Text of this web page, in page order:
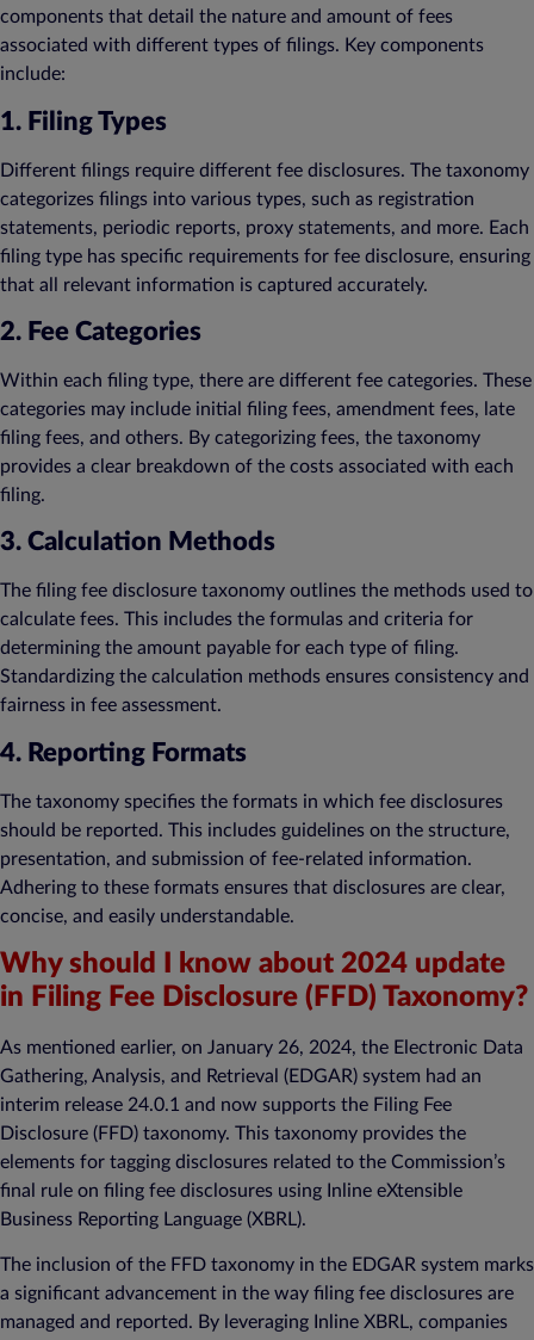
components that detail the nature and amount of fees
associated with different types of filings. Key components
include:
1. Filing Types
Different filings require different fee disclosures. The taxonomy
categorizes filings into various types, such as registration
statements, periodic reports, proxy statements, and more. Each
filing type has specific requirements for fee disclosure, ensuring
that all relevant information is captured accurately.
2. Fee Categories
Within each filing type, there are different fee categories. These
categories may include initial filing fees, amendment fees, late
filing fees, and others. By categorizing fees, the taxonomy
provides a clear breakdown of the costs associated with each
filing.
3. Calculation Methods
The filing fee disclosure taxonomy outlines the methods used to
calculate fees. This includes the formulas and criteria for
determining the amount payable for each type of filing.
Standardizing the calculation methods ensures consistency and
fairness in fee assessment.
4. Reporting Formats
The taxonomy specifies the formats in which fee disclosures
should be reported. This includes guidelines on the structure,
presentation, and submission of fee-related information.
Adhering to these formats ensures that disclosures are clear,
concise, and easily understandable.
Why should I know about 2024 update
in Filing Fee Disclosure (FFD) Taxonomy?
As mentioned earlier, on January 26, 2024, the Electronic Data
Gathering, Analysis, and Retrieval (EDGAR) system had an
interim release 24.0.1 and now supports the Filing Fee
Disclosure (FFD) taxonomy. This taxonomy provides the
elements for tagging disclosures related to the Commission’s
final rule on filing fee disclosures using Inline eXtensible
Business Reporting Language (XBRL).
The inclusion of the FFD taxonomy in the EDGAR system marks
a significant advancement in the way filing fee disclosures are
managed and reported. By leveraging Inline XBRL, companies